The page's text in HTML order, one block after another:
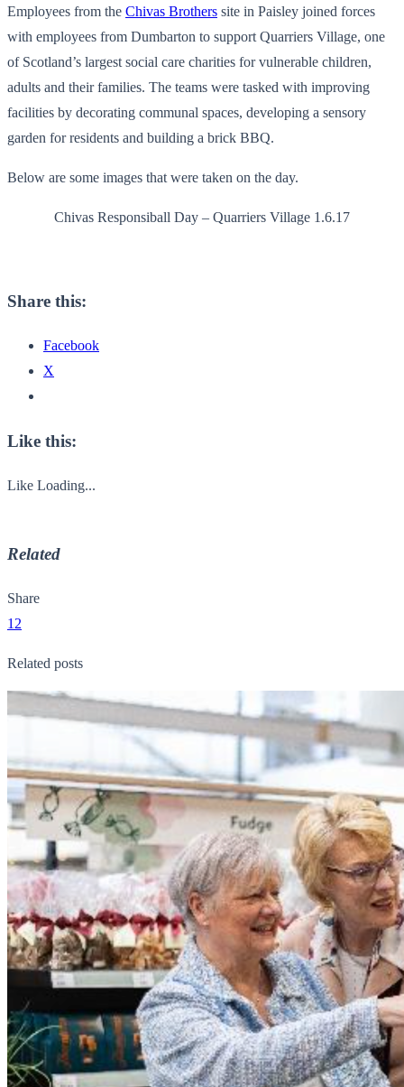
Employees from the Chivas Brothers site in Paisley joined forces
with employees from Dumbarton to support Quarriers Village, one
of Scotland’s largest social care charities for vulnerable children,
adults and their families. The teams were tasked with improving
facilities by decorating communal spaces, developing a sensory
garden for residents and building a brick BBQ.
Below are some images that were taken on the day.
Chivas Responsiball Day – Quarriers Village 1.6.17
Share this:
Facebook
X
Like this:
Like Loading...
Related
Share
12
Related posts